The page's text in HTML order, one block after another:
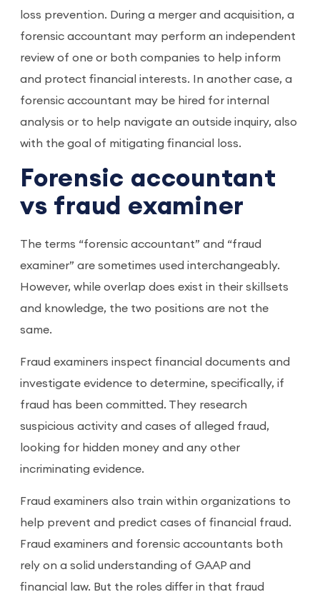
loss prevention. During a merger and acquisition, a
forensic accountant may perform an independent
review of one or both companies to help inform
and protect financial interests. In another case, a
forensic accountant may be hired for internal
analysis or to help navigate an outside inquiry, also
with the goal of mitigating financial loss.
Forensic accountant
vs fraud examiner
The terms “forensic accountant” and “fraud
examiner” are sometimes used interchangeably.
However, while overlap does exist in their skillsets
and knowledge, the two positions are not the
same.
Fraud examiners inspect financial documents and
investigate evidence to determine, specifically, if
fraud has been committed. They research
suspicious activity and cases of alleged fraud,
looking for hidden money and any other
incriminating evidence.
Fraud examiners also train within organizations to
help prevent and predict cases of financial fraud.
Fraud examiners and forensic accountants both
rely on a solid understanding of GAAP and
financial law. But the roles differ in that fraud